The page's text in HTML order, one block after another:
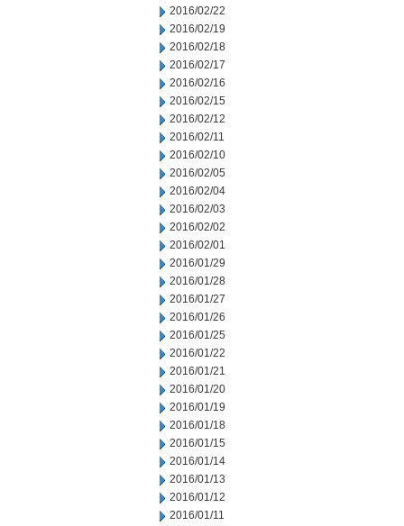
2016/02/22
2016/02/19
2016/02/18
2016/02/17
2016/02/16
2016/02/15
2016/02/12
2016/02/11
2016/02/10
2016/02/05
2016/02/04
2016/02/03
2016/02/02
2016/02/01
2016/01/29
2016/01/28
2016/01/27
2016/01/26
2016/01/25
2016/01/22
2016/01/21
2016/01/20
2016/01/19
2016/01/18
2016/01/15
2016/01/14
2016/01/13
2016/01/12
2016/01/11